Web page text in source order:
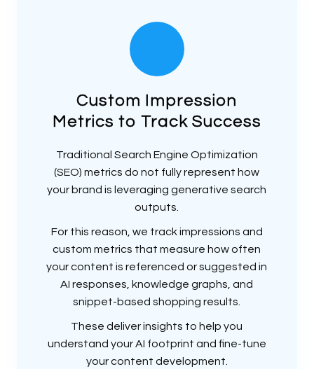
Custom Impression
Metrics to Track Success
Traditional Search Engine Optimization
(SEO) metrics do not fully represent how
your brand is leveraging generative search
outputs.
For this reason, we track impressions and
custom metrics that measure how often
your content is referenced or suggested in
AI responses, knowledge graphs, and
snippet-based shopping results.
These deliver insights to help you
understand your AI footprint and fine-tune
your content development.